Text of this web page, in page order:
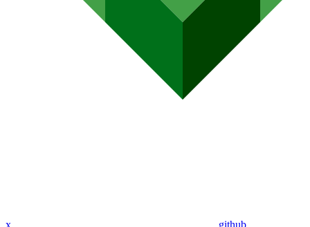
x github